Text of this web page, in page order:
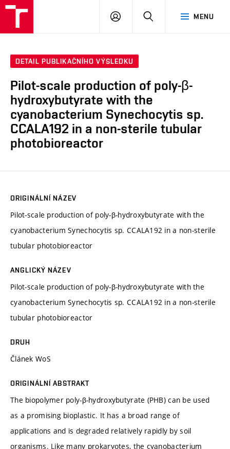
MENU
PŘIHLÁSIT
DETAIL PUBLIKAČNÍHO VÝSLEDKU
Pilot-scale production of poly-β-
hydroxybutyrate with the
cyanobacterium Synechocytis sp.
CCALA192 in a non-sterile tubular
photobioreactor
ORIGINÁLNÍ NÁZEV
Pilot-scale production of poly-β-hydroxybutyrate with the
cyanobacterium Synechocytis sp. CCALA192 in a non-sterile
tubular photobioreactor
ANGLICKÝ NÁZEV
Pilot-scale production of poly-β-hydroxybutyrate with the
cyanobacterium Synechocytis sp. CCALA192 in a non-sterile
tubular photobioreactor
DRUH
Článek WoS
ORIGINÁLNÍ ABSTRAKT
The biopolymer poly-β-hydroxybutyrate (PHB) can be used
as a promising bioplastic. It has a broad range of
applications and is degraded relatively rapidly by soil
organisms. Like many prokaryotes, the cyanobacterium